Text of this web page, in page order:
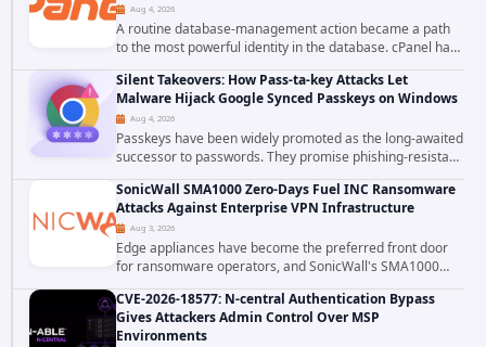
Aug 4, 2026
A routine database-management action became a path
to the most powerful identity in the database. cPanel has
patched CVE-2026-58048, a critical flaw that allows an
authenticated hosting customer with...
Silent Takeovers: How Pass-ta-key Attacks Let
Malware Hijack Google Synced Passkeys on Windows
Aug 4, 2026
Passkeys have been widely promoted as the long-awaited
successor to passwords. They promise phishing-resistant
authentication through public-key cryptography, device-
bound credentials, and biometric...
SonicWall SMA1000 Zero-Days Fuel INC Ransomware
Attacks Against Enterprise VPN Infrastructure
Aug 3, 2026
Edge appliances have become the preferred front door
for ransomware operators, and SonicWall's SMA1000
platform is the latest reminder why. Security researchers
have linked the INC Ransomware group...
CVE-2026-18577: N-central Authentication Bypass
Gives Attackers Admin Control Over MSP
Environments